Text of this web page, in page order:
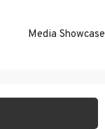
Media Showcase